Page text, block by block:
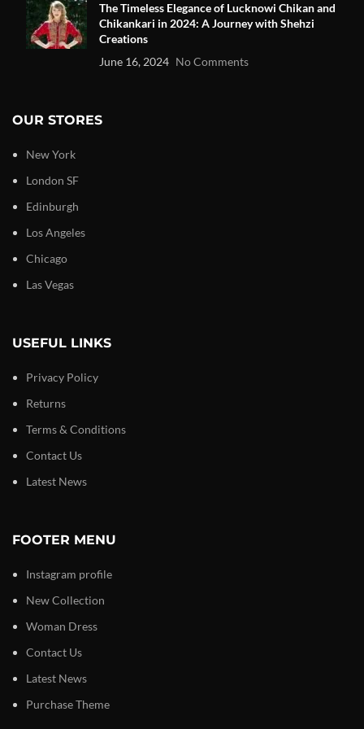
The Timeless Elegance of Lucknowi Chikan and
Chikankari in 2024: A Journey with Shehzi
Creations
June 16, 2024 No Comments
OUR STORES
New York
London SF
Edinburgh
Los Angeles
Chicago
Las Vegas
USEFUL LINKS
Privacy Policy
Returns
Terms & Conditions
Contact Us
Latest News
FOOTER MENU
Instagram profile
New Collection
Woman Dress
Contact Us
Latest News
Purchase Theme